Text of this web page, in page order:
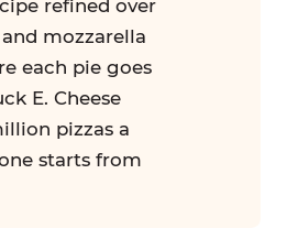
refined over
mozzarella
each pie goes
E. Cheese
pizzas a
starts from